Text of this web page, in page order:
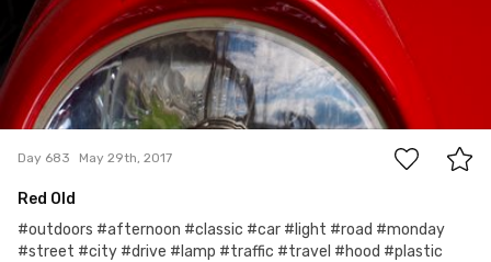
0
Day 683 May 29th, 2017
Red Old
#outdoors #afternoon #classic #car #light #road #monday
#street #city #drive #lamp #traffic #travel #hood #plastic